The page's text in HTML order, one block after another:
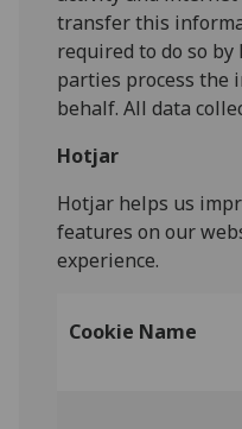
transfer this
required to do so
parties process the
behalf. All data
Hotjar
Hotjar helps us
features on our
experience.
Cookie Name